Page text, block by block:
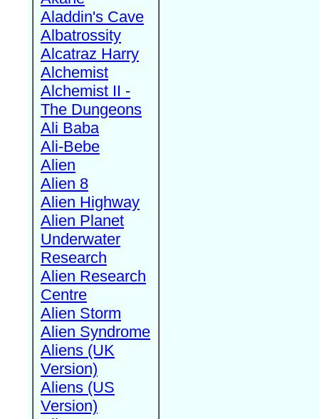
Aladdin's Cave
Albatrossity
Alcatraz Harry
Alchemist
Alchemist II -
The Dungeons
Ali Baba
Ali-Bebe
Alien
Alien 8
Alien Highway
Alien Planet
Underwater
Research
Alien Research
Centre
Alien Storm
Alien Syndrome
Aliens (UK
Version)
Aliens (US
Version)